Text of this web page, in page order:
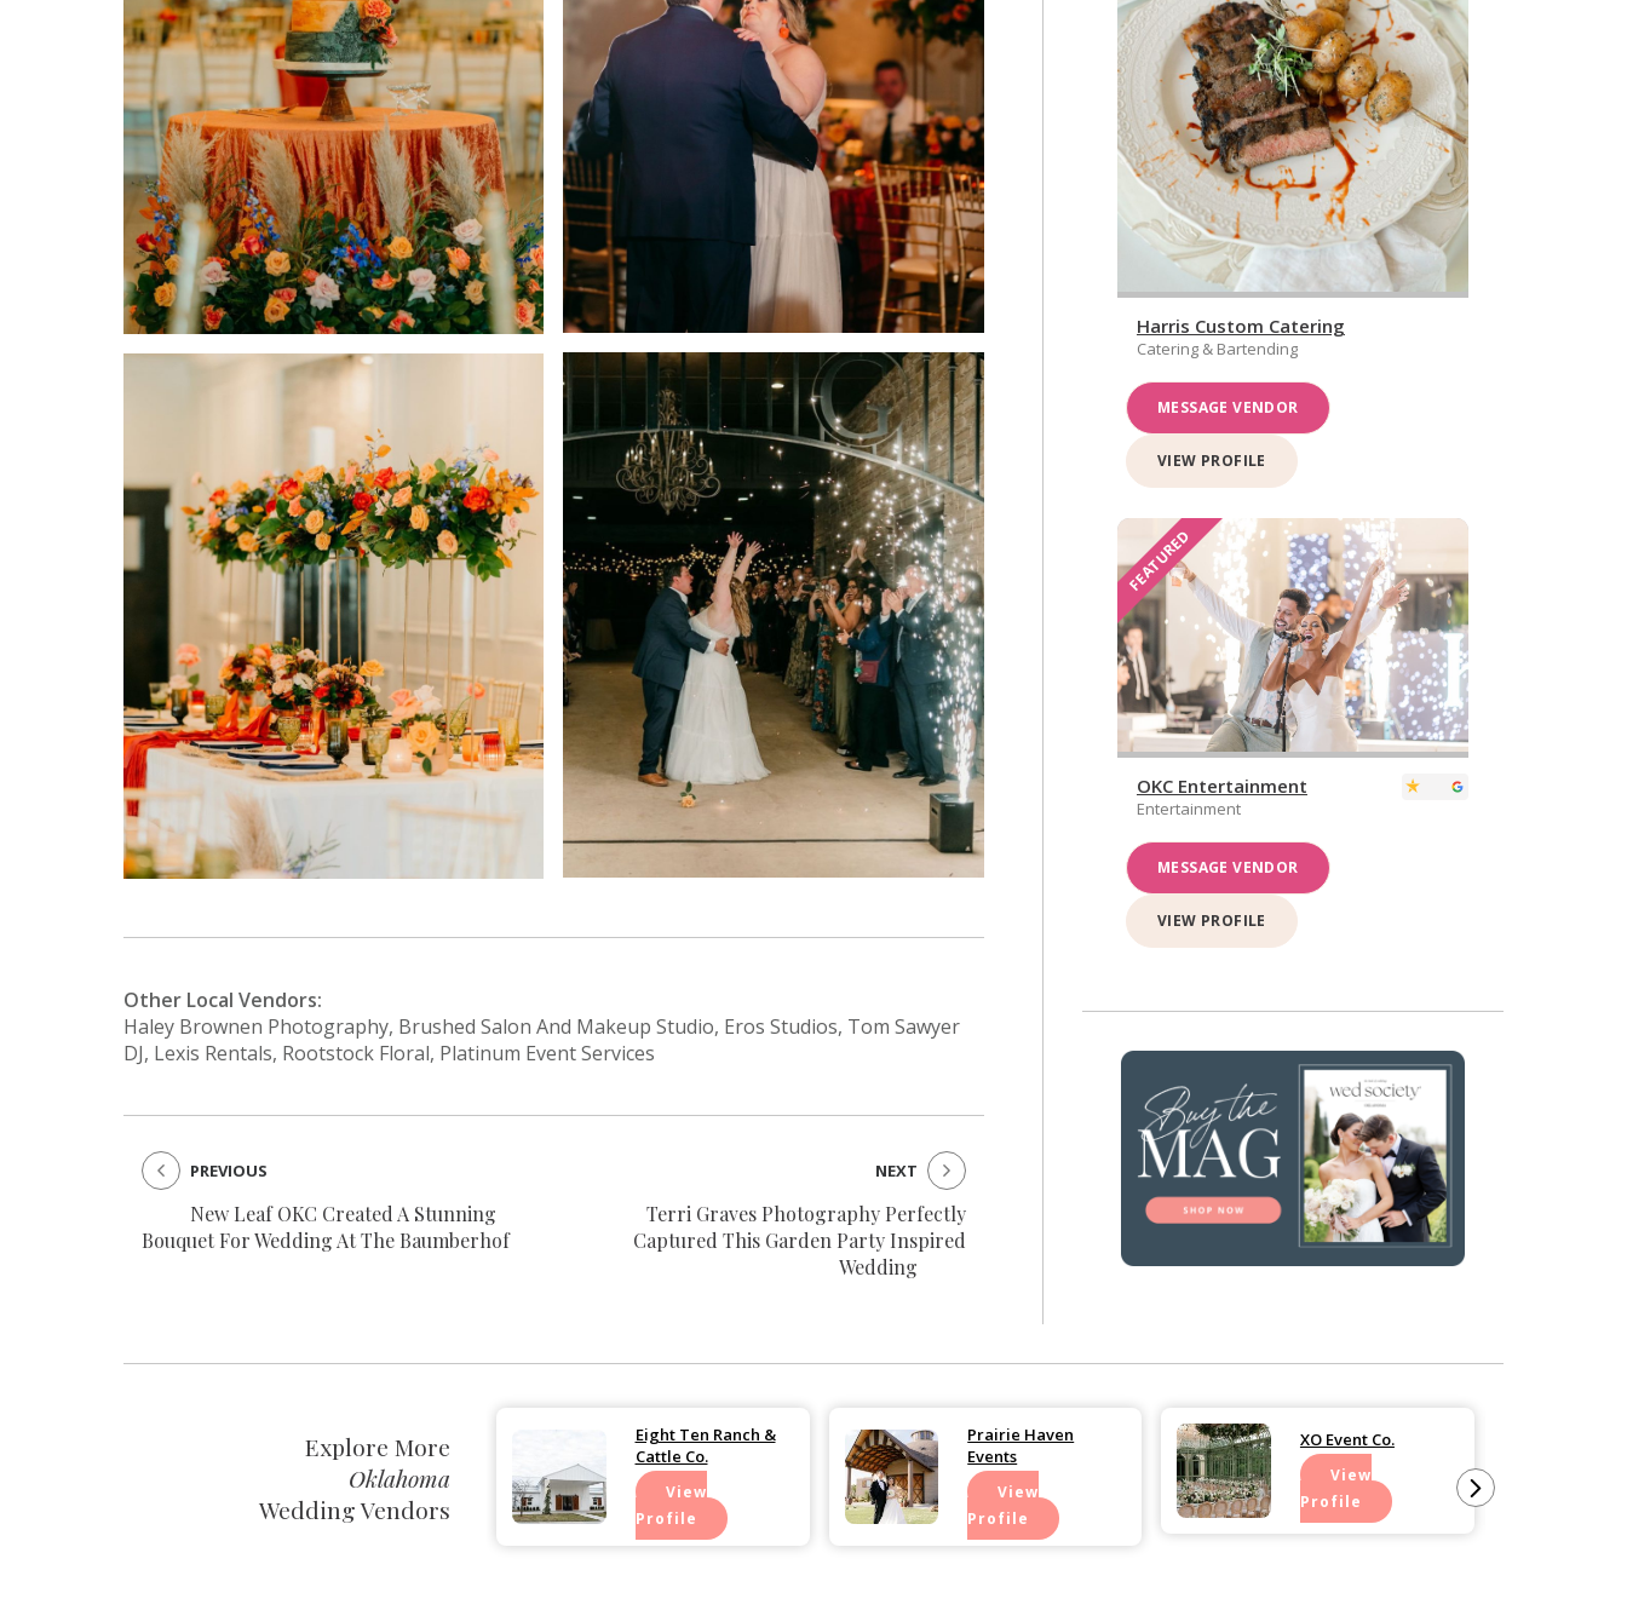
Other Local Vendors:
Haley Brownen Photography, Brushed Salon And Makeup Studio, Eros Studios, Tom Sawyer
DJ, Lexis Rentals, Rootstock Floral, Platinum Event Services
New Leaf OKC Created A Stunning
Bouquet For Wedding At The Baumberhof
PREVIOUS
Terri Graves Photography Perfectly
Captured This Garden Party Inspired
Wedding
NEXT
Harris Custom Catering
Catering & Bartending
MESSAGE VENDOR
VIEW PROFILE
FEATURED
OKC Entertainment
Entertainment
MESSAGE VENDOR
VIEW PROFILE
Explore More
Oklahoma
Wedding Vendors
Eight Ten Ranch &
Cattle Co.
View
Profile
Prairie Haven
Events
View
Profile
XO Event Co.
View
Profile